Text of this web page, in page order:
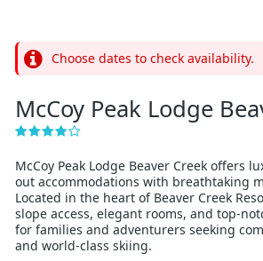
Choose dates to check availability.
McCoy Peak Lodge
McCoy Peak Lodge Beaver Creek offers
out accommodations with breathtaking
Located in the heart of Beaver Creek
slope access, elegant rooms, and top-
for families and adventurers seeking
and world-class skiing.